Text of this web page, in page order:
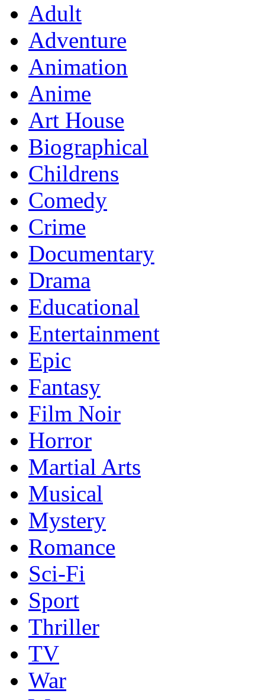
Adult
Adventure
Animation
Anime
Art House
Biographical
Childrens
Comedy
Crime
Documentary
Drama
Educational
Entertainment
Epic
Fantasy
Film Noir
Horror
Martial Arts
Musical
Mystery
Romance
Sci-Fi
Sport
Thriller
TV
War